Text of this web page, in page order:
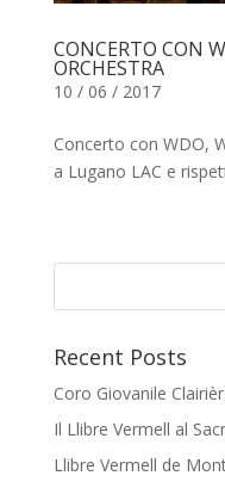
CONCERTO CON
ORCHESTRA
10 / 06 / 2017
Concerto con WDO,
a Lugano LAC e
Recent Posts
Coro Giovanile
Il Llibre Vermell al
Llibre Vermell de